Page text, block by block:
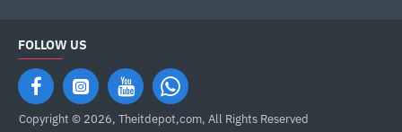
FOLLOW US
Copyright © 2026, Theitdepot,com, All Rights Reserved